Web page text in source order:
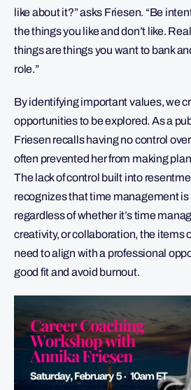
like about it?” asks Friesen. “Be
the things you like and don’t like.
things are things you want to bank
role.”
By identifying important values, we
opportunities to be explored. As a
Friesen recalls having no control
often prevented her from making
The lack of control built into
recognizes that time management is
regardless of whether it’s time
creativity, or collaboration, the items
need to align with a professional
good fit and avoid burnout.